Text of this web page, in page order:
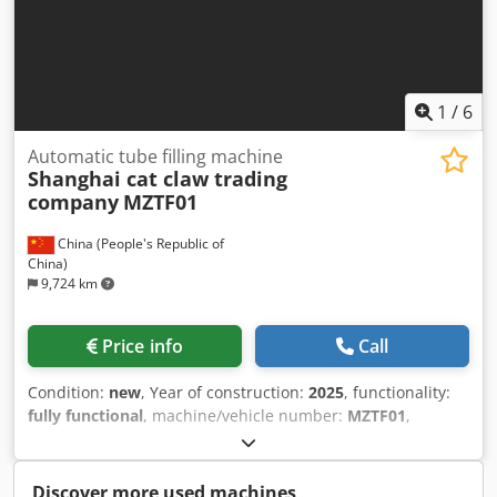
1 / 6
China (People's Republic of
China)
9,724 km
Automatic tube filling machine
Shanghai cat claw trading
company MZTF01
Price info Call
Condition: new, Year of construction: 2025, functionality:
fully functional, machine/vehicle number: MZTF01,
, The fully automatic tube filling
and sealing machine is a highly automated device for
filling and sealing cylindrical metal tubes or composite